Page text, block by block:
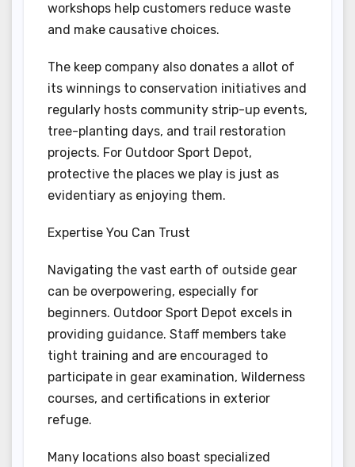
workshops help customers reduce waste
and make causative choices.
The keep company also donates a allot of
its winnings to conservation initiatives and
regularly hosts community strip-up events,
tree-planting days, and trail restoration
projects. For Outdoor Sport Depot,
protective the places we play is just as
evidentiary as enjoying them.
Expertise You Can Trust
Navigating the vast earth of outside gear
can be overpowering, especially for
beginners. Outdoor Sport Depot excels in
providing guidance. Staff members take
tight training and are encouraged to
participate in gear examination, Wilderness
courses, and certifications in exterior
refuge.
Many locations also boast specialized